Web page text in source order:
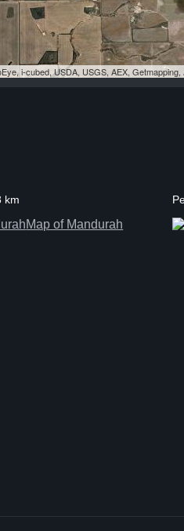
i-cubed, USDA, USGS, AEX,
km
Map of Mandurah